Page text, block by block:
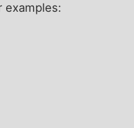
examples: